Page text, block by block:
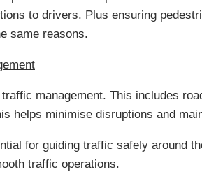
to drivers. Plus ensuring
same reasons.
management. This includes
helps minimise disruptions and
for guiding traffic safely around
traffic operations.